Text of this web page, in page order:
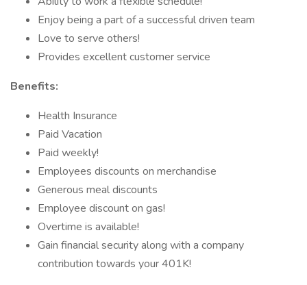
Enjoy being a part of a successful driven team
Love to serve others!
Provides excellent customer service
Benefits:
Health Insurance
Paid Vacation
Paid weekly!
Employees discounts on merchandise
Generous meal discounts
Employee discount on gas!
Overtime is available!
Gain financial security along with a company
contribution towards your 401K!